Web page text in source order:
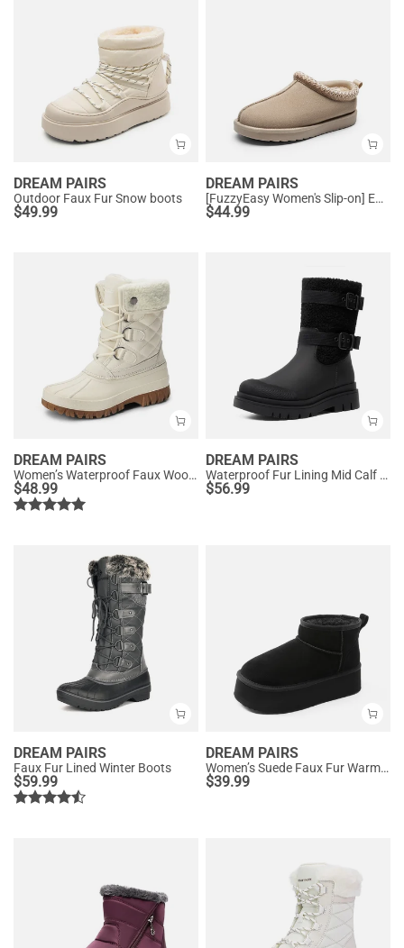
DREAM PAIRS
Outdoor Faux Fur Snow boots
$49.99
DREAM PAIRS
[FuzzyEasy Women's Slip-on] Embroidered Suede Fuzzy Cozy Slippers
$44.99
DREAM PAIRS
Women’s Waterproof Faux Wool Winter Boots
$48.99
DREAM PAIRS
Waterproof Fur Lining Mid Calf Snow Boots
$56.99
DREAM PAIRS
Faux Fur Lined Winter Boots
$59.99
DREAM PAIRS
Women’s Suede Faux Fur Warm Winter Snow Boots
$39.99